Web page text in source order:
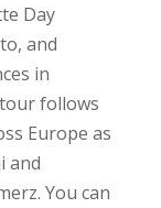
Day
and
in
follows
Europe as
and
You can